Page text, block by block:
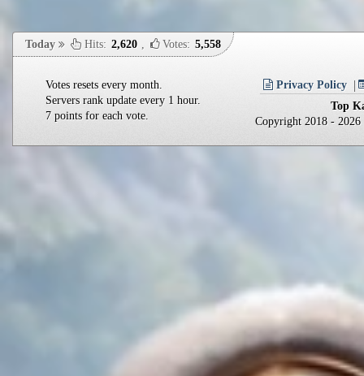
Votes resets every month.
Servers rank update every 1 hour.
7 points for each vote.
Privacy Policy
Top
Copyright 2018 -
Today Hits: 2,620 Votes: 5,558